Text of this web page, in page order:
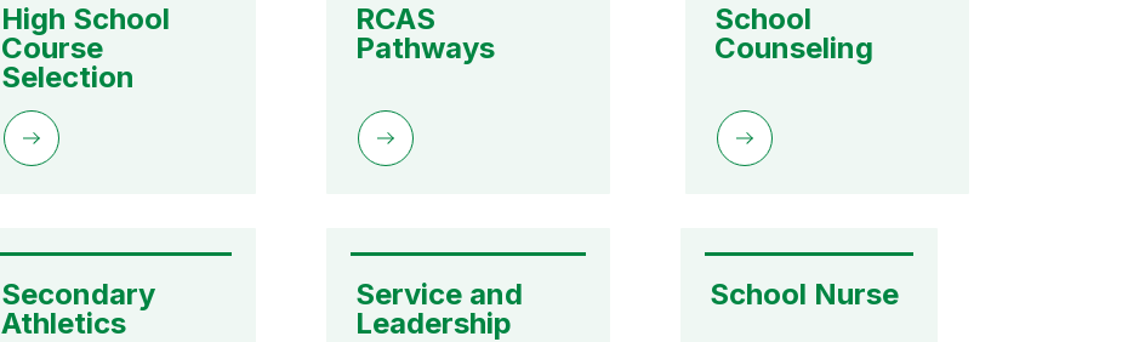
High School
Course
Selection
RCAS
Pathways
School
Counseling
Secondary
Athletics
Service and
Leadership
School Nurse